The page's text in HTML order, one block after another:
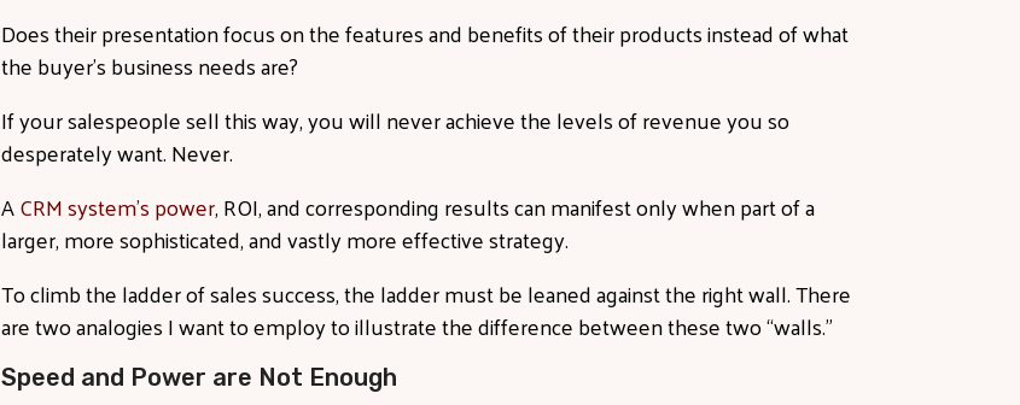
Does their presentation focus on the features and benefits of their products instead of what
the buyer’s business needs are?
If your salespeople sell this way, you will never achieve the levels of revenue you so
desperately want. Never.
ACRM system's power, ROI, and corresponding results can manifest only when part of a
larger, more sophisticated, and vastly more effectivestrategy.
To climb the ladder of sales success, the ladder must be leaned against the right wall. There
are two analogies I want to employ to illustrate the difference between these two “walls.”
Speed and Power are Not Enough